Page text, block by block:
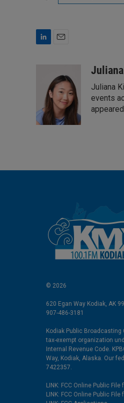
I
n
i
l
Juliana
events
© 2026
620 Egan Way Kodiak, AK
907-486-3181
Kodiak Public
tax-exempt organization
Internal Revenue Code.
Way, Kodiak, Alaska. Our
7422357.
LINK: FCC Online Public File
LINK: FCC Online Public File